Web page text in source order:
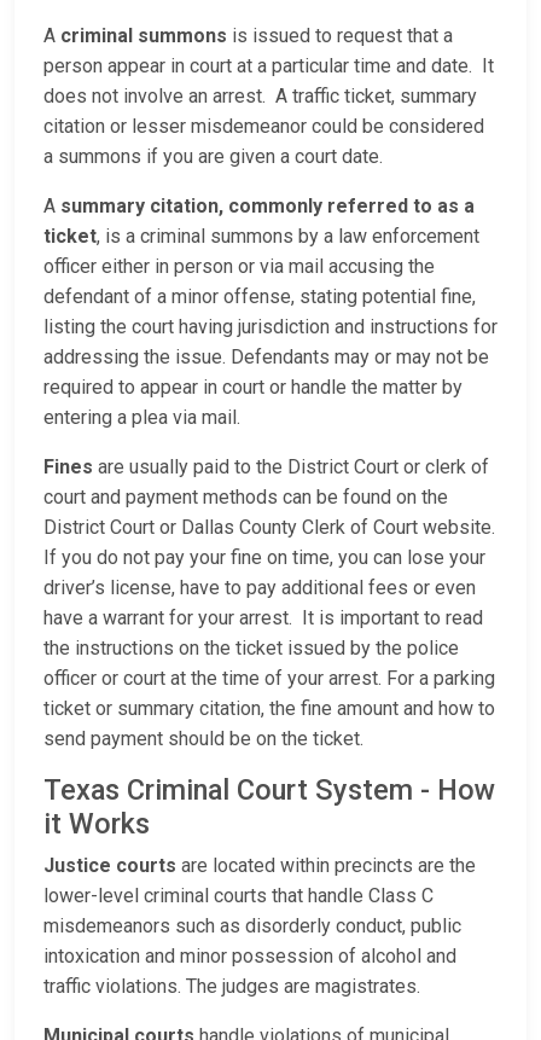
A criminal summons is issued to request that a
person appear in court at a particular time and date. It
does not involve an arrest. A traffic ticket, summary
citation or lesser misdemeanor could be considered
a summons if you are given a court date.
A summary citation, commonly referred to as a
ticket, is a criminal summons by a law enforcement
officer either in person or via mail accusing the
defendant of a minor offense, stating potential fine,
listing the court having jurisdiction and instructions for
addressing the issue. Defendants may or may not be
required to appear in court or handle the matter by
entering a plea via mail.
Fines are usually paid to the District Court or clerk of
court and payment methods can be found on the
District Court or Dallas County Clerk of Court website.
If you do not pay your fine on time, you can lose your
driver’s license, have to pay additional fees or even
have a warrant for your arrest. It is important to read
the instructions on the ticket issued by the police
officer or court at the time of your arrest. For a parking
ticket or summary citation, the fine amount and how to
send payment should be on the ticket.
Texas Criminal Court System - How
it Works
Justice courts are located within precincts are the
lower-level criminal courts that handle Class C
misdemeanors such as disorderly conduct, public
intoxication and minor possession of alcohol and
traffic violations. The judges are magistrates.